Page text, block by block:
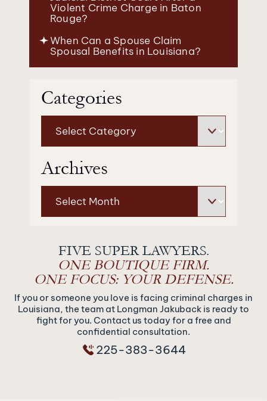
Violent Crime Charge in Baton
Rouge?
When Can a Spouse Claim
Spousal Benefits in Louisiana?
Categories
Archives
FIVE SUPER LAWYERS.
ONE BOUTIQUE FIRM.
ONE FOCUS: YOUR DEFENSE.
If you or someone you love is facing criminal charges in
Louisiana, the team at Longman Jakuback is ready to
fight for you. Contact us today for a free and
confidential consultation.
225-383-3644